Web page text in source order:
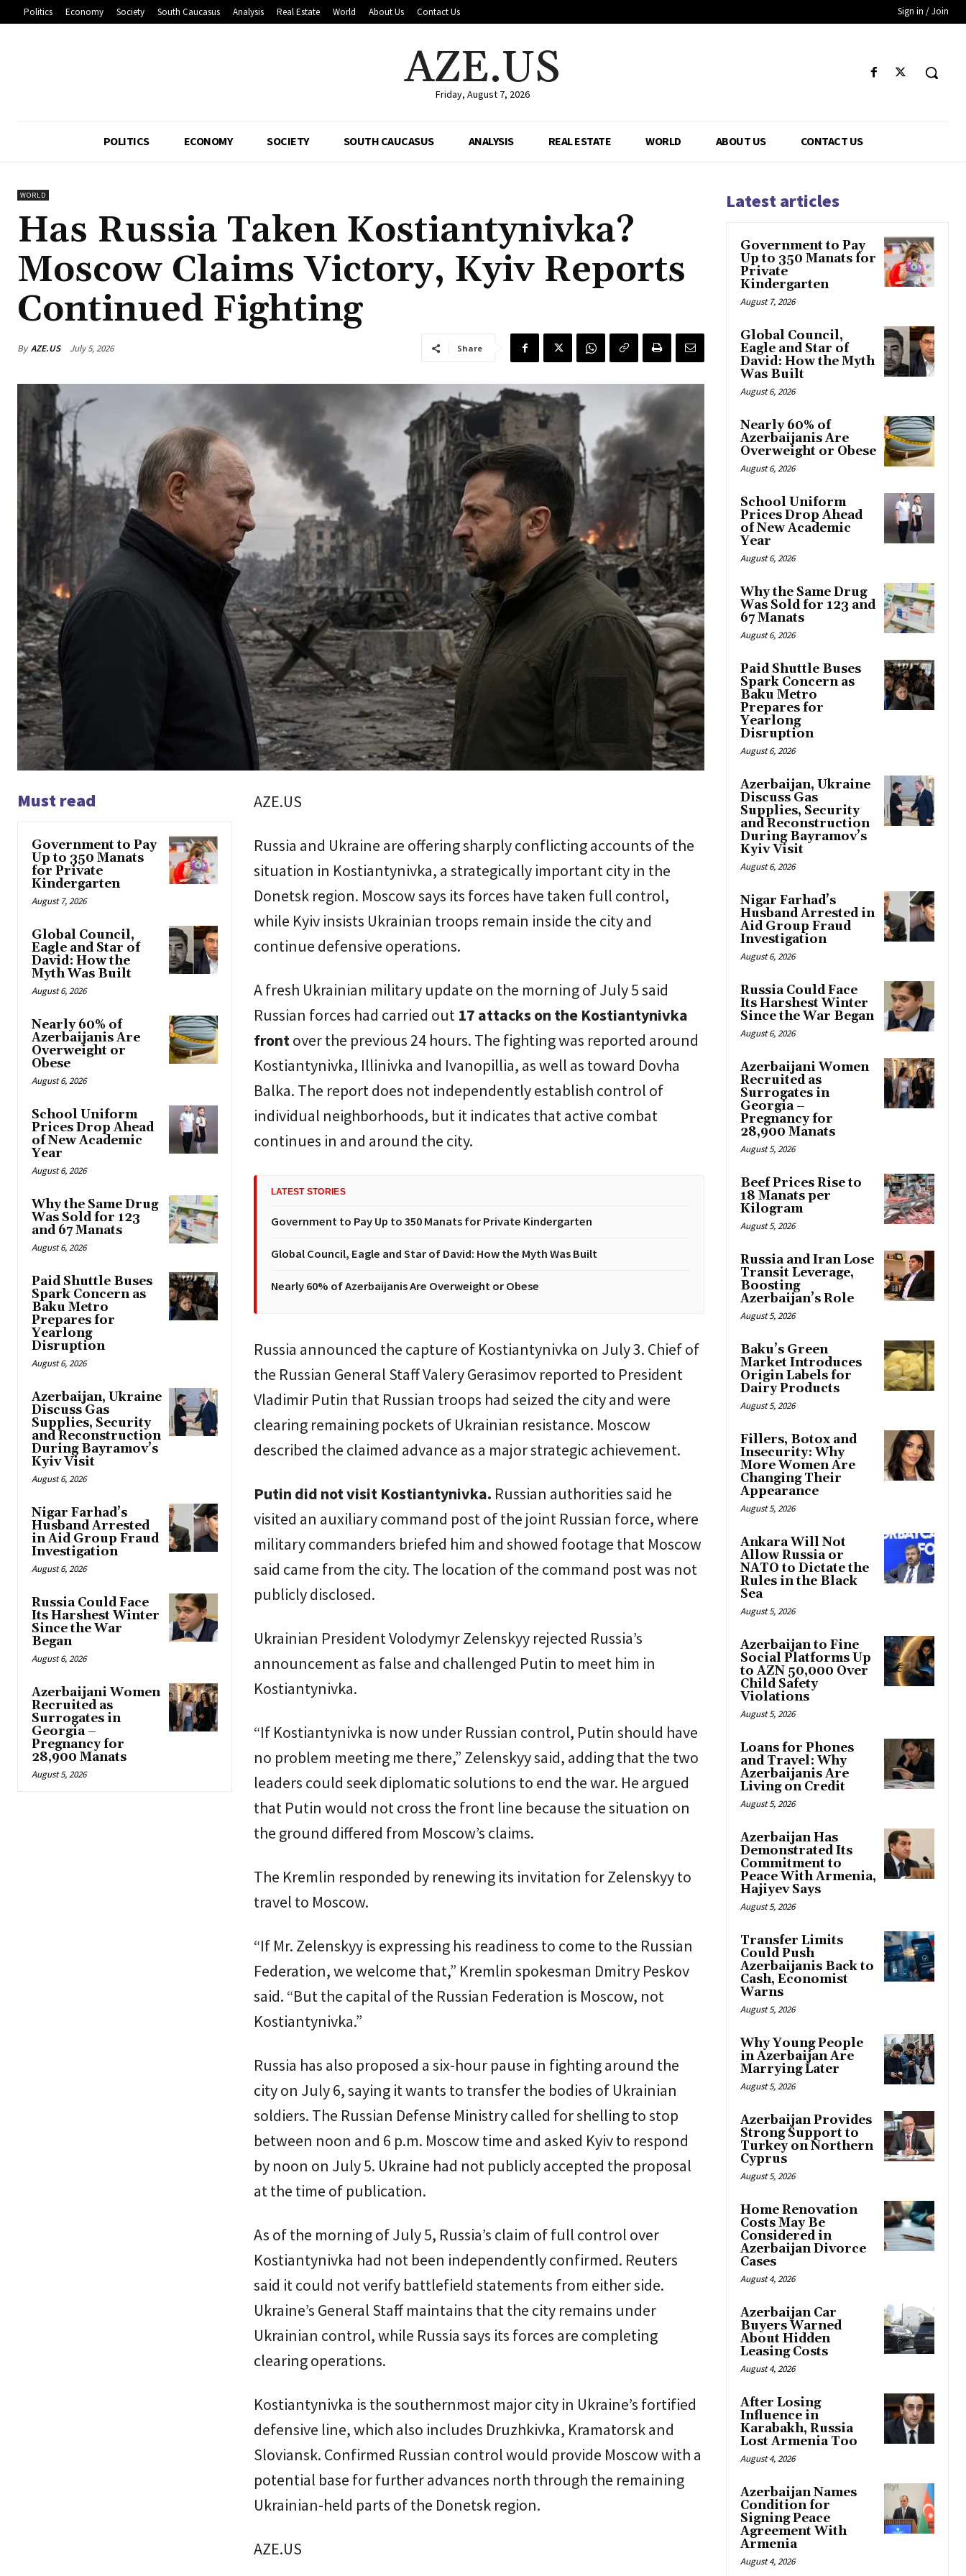
Politics Economy Society South Caucasus Analysis Real Estate World About Us Contact Us Sign in / Join
AZE.US
Friday, August 7, 2026
POLITICS ECONOMY SOCIETY SOUTH CAUCASUS ANALYSIS REAL ESTATE WORLD ABOUT US CONTACT US
WORLD
Has Russia Taken Kostiantynivka?
Moscow Claims Victory, Kyiv Reports
Continued Fighting
By AZE.US July 5, 2026 Share
Must read
Government to Pay
Up to 350 Manats
for Private
Kindergarten
August 7, 2026
Global Council,
Eagle and Star of
David: How the
Myth Was Built
August 6, 2026
Nearly 60% of
Azerbaijanis Are
Overweight or
Obese
August 6, 2026
School Uniform
Prices Drop Ahead
of New Academic
Year
August 6, 2026
Why the Same Drug
Was Sold for 123
and 67 Manats
August 6, 2026
Paid Shuttle Buses
Spark Concern as
Baku Metro
Prepares for
Yearlong
Disruption
August 6, 2026
Azerbaijan, Ukraine
Discuss Gas
Supplies, Security
and Reconstruction
During Bayramov’s
Kyiv Visit
August 6, 2026
Nigar Farhad’s
Husband Arrested
in Aid Group Fraud
Investigation
August 6, 2026
Russia Could Face
Its Harshest Winter
Since the War
Began
August 6, 2026
Azerbaijani Women
Recruited as
Surrogates in
Georgia –
Pregnancy for
28,900 Manats
August 5, 2026
AZE.US
Russia and Ukraine are offering sharply conflicting accounts of the
situation in Kostiantynivka, a strategically important city in the
Donetsk region. Moscow says its forces have taken full control,
while Kyiv insists Ukrainian troops remain inside the city and
continue defensive operations.
A fresh Ukrainian military update on the morning of July 5 said
Russian forces had carried out 17 attacks on the Kostiantynivka
frontover the previous 24 hours. The fighting was reported around
Kostiantynivka, Illinivka and Ivanopillia, as well as toward Dovha
Balka. The report does not independently establish control of
individual neighborhoods, but it indicates that active combat
continues in and around the city.
LATEST STORIES
Government to Pay Up to 350 Manats for Private Kindergarten
Global Council, Eagle and Star of David: How the Myth Was Built
Nearly 60% of Azerbaijanis Are Overweight or Obese
Russia announced the capture of Kostiantynivka on July 3. Chief of
the Russian General Staff Valery Gerasimov reported to President
Vladimir Putin that Russian troops had seized the city and were
clearing remaining pockets of Ukrainian resistance. Moscow
described the claimed advance as a major strategic achievement.
Putin did not visit Kostiantynivka. Russian authorities said he
visited an auxiliary command post of the joint Russian force, where
military commanders briefed him and showed footage that Moscow
said came from the city. The location of the command post was not
publicly disclosed.
Ukrainian President Volodymyr Zelenskyy rejected Russia’s
announcement as false and challenged Putin to meet him in
Kostiantynivka.
“If Kostiantynivka is now under Russian control, Putin should have
no problem meeting me there,” Zelenskyy said, adding that the two
leaders could seek diplomatic solutions to end the war. He argued
that Putin would not cross the front line because the situation on
the ground differed from Moscow’s claims.
The Kremlin responded by renewing its invitation for Zelenskyy to
travel to Moscow.
“If Mr. Zelenskyy is expressing his readiness to come to the Russian
Federation, we welcome that,” Kremlin spokesman Dmitry Peskov
said. “But the capital of the Russian Federation is Moscow, not
Kostiantynivka.”
Russia has also proposed a six-hour pause in fighting around the
city on July 6, saying it wants to transfer the bodies of Ukrainian
soldiers. The Russian Defense Ministry called for shelling to stop
between noon and 6 p.m. Moscow time and asked Kyiv to respond
by noon on July 5. Ukraine had not publicly accepted the proposal
at the time of publication.
As of the morning of July 5, Russia’s claim of full control over
Kostiantynivka had not been independently confirmed. Reuters
said it could not verify battlefield statements from either side.
Ukraine’s General Staff maintains that the city remains under
Ukrainian control, while Russia says its forces are completing
clearing operations.
Kostiantynivka is the southernmost major city in Ukraine’s fortified
defensive line, which also includes Druzhkivka, Kramatorsk and
Sloviansk. Confirmed Russian control would provide Moscow with a
potential base for further advances north through the remaining
Ukrainian-held parts of the Donetsk region.
AZE.US
Latest articles
Government to Pay
Up to 350 Manats for
Private
Kindergarten
August 7, 2026
Global Council,
Eagle and Star of
David: How the Myth
Was Built
August 6, 2026
Nearly 60% of
Azerbaijanis Are
Overweight or Obese
August 6, 2026
School Uniform
Prices Drop Ahead
of New Academic
Year
August 6, 2026
Why the Same Drug
Was Sold for 123 and
67 Manats
August 6, 2026
Paid Shuttle Buses
Spark Concern as
Baku Metro
Prepares for
Yearlong
Disruption
August 6, 2026
Azerbaijan, Ukraine
Discuss Gas
Supplies, Security
and Reconstruction
During Bayramov’s
Kyiv Visit
August 6, 2026
Nigar Farhad’s
Husband Arrested in
Aid Group Fraud
Investigation
August 6, 2026
Russia Could Face
Its Harshest Winter
Since the War Began
August 6, 2026
Azerbaijani Women
Recruited as
Surrogates in
Georgia –
Pregnancy for
28,900 Manats
August 5, 2026
Beef Prices Rise to
18 Manats per
Kilogram
August 5, 2026
Russia and Iran Lose
Transit Leverage,
Boosting
Azerbaijan’s Role
August 5, 2026
Baku’s Green
Market Introduces
Origin Labels for
Dairy Products
August 5, 2026
Fillers, Botox and
Insecurity: Why
More Women Are
Changing Their
Appearance
August 5, 2026
Ankara Will Not
Allow Russia or
NATO to Dictate the
Rules in the Black
Sea
August 5, 2026
Azerbaijan to Fine
Social Platforms Up
to AZN 50,000 Over
Child Safety
Violations
August 5, 2026
Loans for Phones
and Travel: Why
Azerbaijanis Are
Living on Credit
August 5, 2026
Azerbaijan Has
Demonstrated Its
Commitment to
Peace With Armenia,
Hajiyev Says
August 5, 2026
Transfer Limits
Could Push
Azerbaijanis Back to
Cash, Economist
Warns
August 5, 2026
Why Young People
in Azerbaijan Are
Marrying Later
August 5, 2026
Azerbaijan Provides
Strong Support to
Turkey on Northern
Cyprus
August 5, 2026
Home Renovation
Costs May Be
Considered in
Azerbaijan Divorce
Cases
August 4, 2026
Azerbaijan Car
Buyers Warned
About Hidden
Leasing Costs
August 4, 2026
After Losing
Influence in
Karabakh, Russia
Lost Armenia Too
August 4, 2026
Azerbaijan Names
Condition for
Signing Peace
Agreement With
Armenia
August 4, 2026